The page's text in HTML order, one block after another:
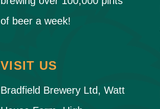
of beer a week!
VISIT US
Bradfield Brewery Ltd, Watt